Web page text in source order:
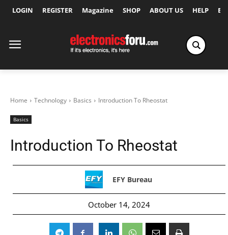
LOGIN REGISTER Magazine SHOP ABOUT US HELP
Home Technology Basics Introduction To Rheostat
Basics
Introduction To Rheostat
EFY Bureau
October 14, 2024